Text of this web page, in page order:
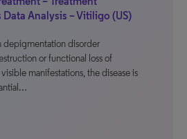
Analysis – Vitiligo (US)
depigmentation disorder
or functional loss of
manifestations, the disease is